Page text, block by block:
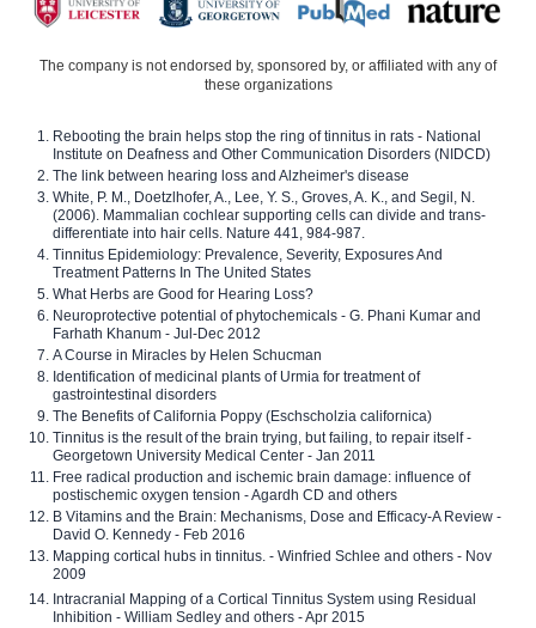
The company is not endorsed by, sponsored by, or affiliated with any of
these organizations
Rebooting the brain helps stop the ring of tinnitus in rats - National
Institute on Deafness and Other Communication Disorders (NIDCD)
The link between hearing loss and Alzheimer's disease
White, P. M., Doetzlhofer, A., Lee, Y. S., Groves, A. K., and Segil, N.
(2006). Mammalian cochlear supporting cells can divide and trans-
differentiate into hair cells. Nature 441, 984-987.
Tinnitus Epidemiology: Prevalence, Severity, Exposures And
Treatment Patterns In The United States
What Herbs are Good for Hearing Loss?
Neuroprotective potential of phytochemicals - G. Phani Kumar and
Farhath Khanum - Jul-Dec 2012
A Course in Miracles by Helen Schucman
Identification of medicinal plants of Urmia for treatment of
gastrointestinal disorders
The Benefits of California Poppy (Eschscholzia californica)
Tinnitus is the result of the brain trying, but failing, to repair itself -
Georgetown University Medical Center - Jan 2011
Free radical production and ischemic brain damage: influence of
postischemic oxygen tension - Agardh CD and others
B Vitamins and the Brain: Mechanisms, Dose and Efficacy-A Review -
David O. Kennedy - Feb 2016
Mapping cortical hubs in tinnitus. - Winfried Schlee and others - Nov
2009
Intracranial Mapping of a Cortical Tinnitus System using Residual
Inhibition - William Sedley and others - Apr 2015